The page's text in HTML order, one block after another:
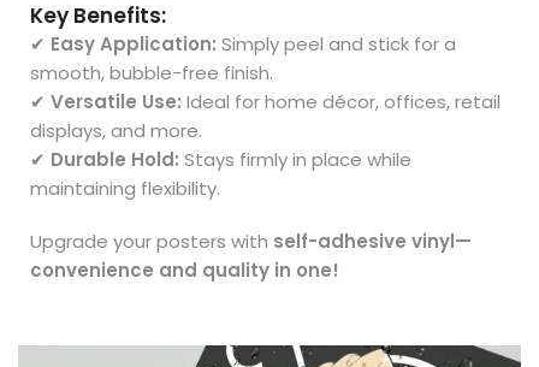
Key Benefits:
✔ Easy Application: Simply peel and stick for a
smooth, bubble-free finish.
✔ Versatile Use: Ideal for home décor, offices, retail
displays, and more.
✔ Durable Hold: Stays firmly in place while
maintaining flexibility.
Upgrade your posters with self-adhesive vinyl—
convenience and quality in one!